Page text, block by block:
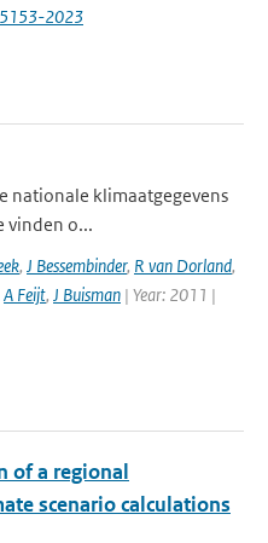
2023
nationale klimaatgegevens
vinden o...
, J Bessembinder, R van Dorland,
A Feijt, J Buisman | Year: 2011 |
of a regional
scenario calculations